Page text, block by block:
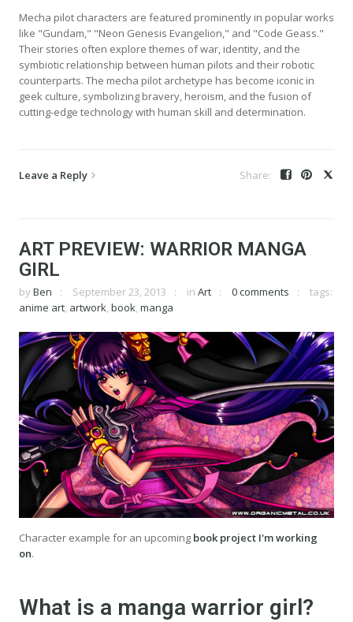
Mecha pilot characters are featured prominently in popular works
like "Gundam," "Neon Genesis Evangelion," and "Code Geass."
Their stories often explore themes of war, identity, and the
symbiotic relationship between human pilots and their robotic
counterparts. The mecha pilot archetype has become iconic in
geek culture, symbolizing bravery, heroism, and the fusion of
cutting-edge technology with human skill and determination.
Leave a Reply
ART PREVIEW: WARRIOR MANGA
GIRL
by Ben September 23, 2013 in Art 0 comments
tags:
anime art artwork book manga
Character example for an upcoming book project I'm working
on.
What is a manga warrior girl?